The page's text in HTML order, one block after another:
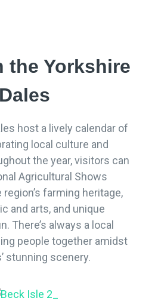
the Yorkshire
Dales
host a lively calendar of
local culture and
the year, visitors can
Agricultural Shows
farming heritage,
and arts, and unique
There’s always a local
people together amidst
stunning scenery.